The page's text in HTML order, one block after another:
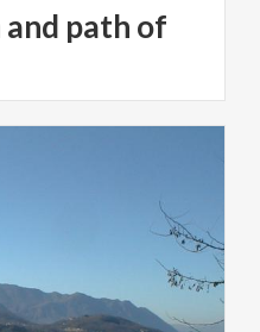
and path of